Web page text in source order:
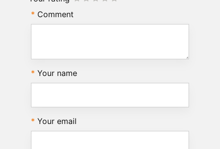
Comment
Your name
Your email